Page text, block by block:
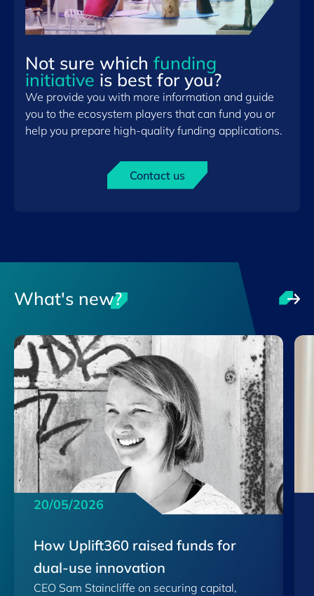
Not sure which funding
initiative is best for you?
We provide you with more information and guide
you to the ecosystem players that can fund you or
help you prepare high-quality funding applications.
Contact us
What's new?
20/05/2026
How Uplift360 raised funds for
dual-use innovation
CEO Sam Staincliffe on securing capital,